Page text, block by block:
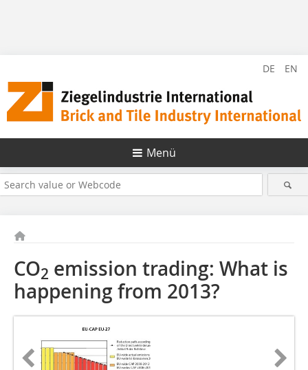
DE EN
Menü
CO2 emission trading: What is
happening from 2013?